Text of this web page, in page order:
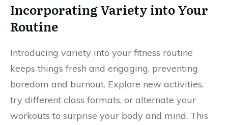
Incorporating Variety into Your
Routine
Introducing variety into your fitness routine
keeps things fresh and engaging, preventing
boredom and burnout. Explore new activities,
try different class formats, or alternate your
workouts to surprise your body and mind. This